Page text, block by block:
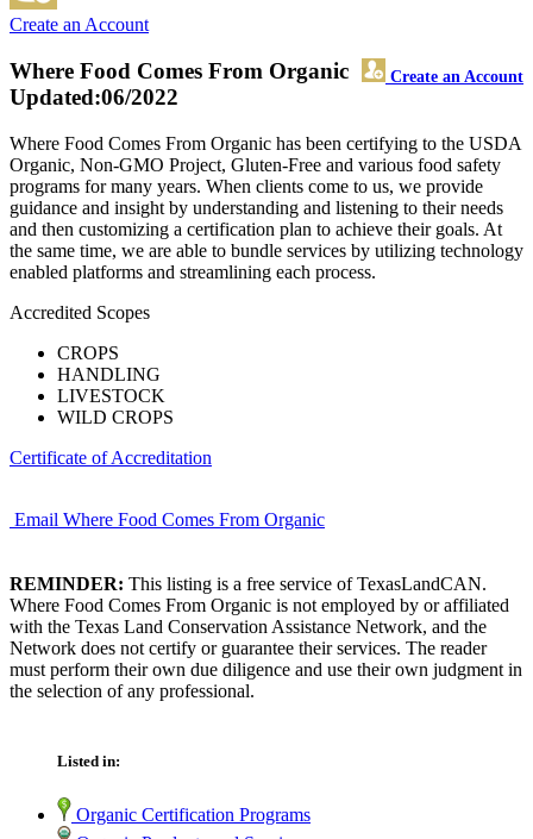
Create an Account
Where Food Comes From Organic Create an Account
Updated:06/2022
Where Food Comes From Organic has been certifying to the USDA
Organic, Non-GMO Project, Gluten-Free and various food safety
programs for many years. When clients come to us, we provide
guidance and insight by understanding and listening to their needs
and then customizing a certification plan to achieve their goals. At
the same time, we are able to bundle services by utilizing technology
enabled platforms and streamlining each process.
Accredited Scopes
CROPS
HANDLING
LIVESTOCK
WILD CROPS
Certificate of Accreditation
Email Where Food Comes From Organic
REMINDER: This listing is a free service of TexasLandCAN.
Where Food Comes From Organic is not employed by or affiliated
with the Texas Land Conservation Assistance Network, and the
Network does not certify or guarantee their services. The reader
must perform their own due diligence and use their own judgment in
the selection of any professional.
Listed in:
Organic Certification Programs